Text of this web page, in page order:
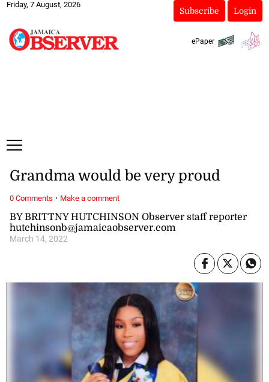
Friday, 7 August, 2026
Subscribe Login
ePaper
BY BRITTNY HUTCHINSON Observer staff reporter
hutchinsonb@jamaicaobserver.com
March 14, 2022
Grandma would be very proud
0 Comments · Make a comment